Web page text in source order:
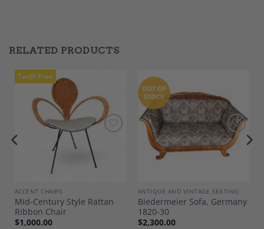
RELATED PRODUCTS
Tariff-Free
ACCENT CHAIRS
Mid-Century Style Rattan
Ribbon Chair
$1,000.00
Add to
Wishlist
OUT OF
STOCK
ANTIQUE AND VINTAGE SEATING
Biedermeier Sofa, Germany
1820-30
$2,300.00